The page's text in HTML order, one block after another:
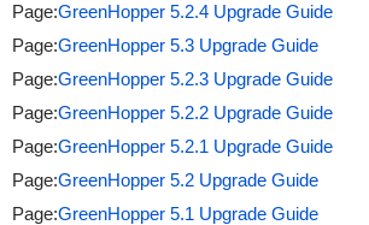
Page:GreenHopper 5.2.4 Upgrade Guide
Page:GreenHopper 5.3 Upgrade Guide
Page:GreenHopper 5.2.3 Upgrade Guide
Page:GreenHopper 5.2.2 Upgrade Guide
Page:GreenHopper 5.2.1 Upgrade Guide
Page:GreenHopper 5.2 Upgrade Guide
Page:GreenHopper 5.1 Upgrade Guide